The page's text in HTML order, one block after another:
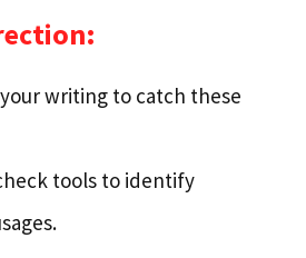
writing to catch these
tools to identify